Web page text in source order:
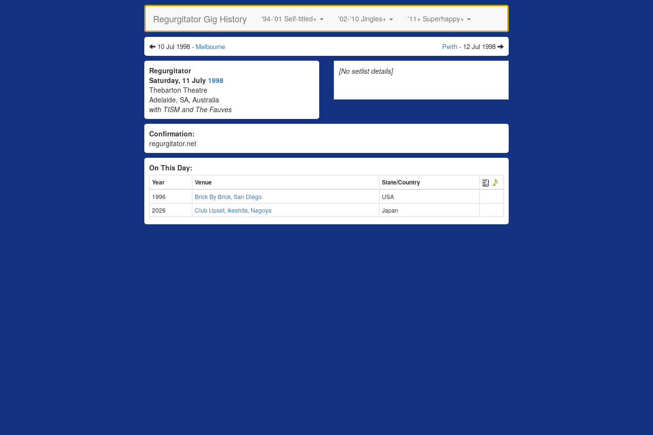
Regurgitator Gig History '94-'01 Self-titled+ '02-'10 Jingles+ '11+ Superhappy+
10 Jul 1998 - Melbourne Perth - 12 Jul 1998
Regurgitator
Saturday, 11 July 1998
Thebarton Theatre
Adelaide, SA, Australia
with TISM and The Fauves
[No setlist details]
Confirmation:
regurgitator.net
On This Day:
Year Venue State/Country
1996 Brick By Brick, San Diego
USA
2026
Club Upset, Ikeshita, Nagoya Japan